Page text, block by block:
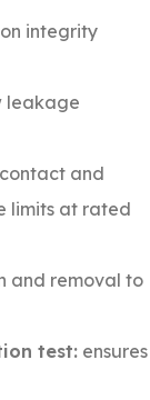
integrity
leakage
and
limits at rated
and removal to
test: ensures